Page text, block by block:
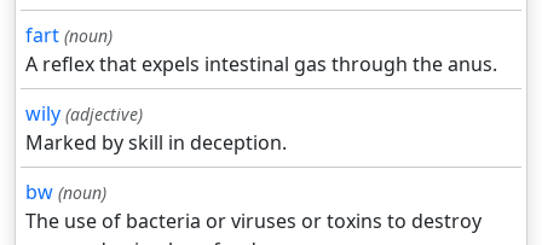
fart (noun)
A reflex that expels intestinal gas through the anus.
wily (adjective)
Marked by skill in deception.
bw (noun)
The use of bacteria or viruses or toxins to destroy